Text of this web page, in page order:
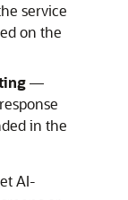
service
on the
—
in the
AI-